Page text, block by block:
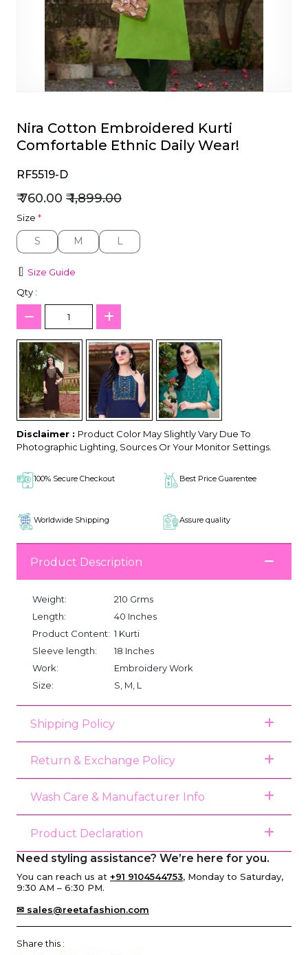
Nira Cotton Embroidered Kurti
Comfortable Ethnic Daily Wear!
RF5519-D
₹ 760.00 ₹ 1,899.00
Size *
S
S M
M L
L
Size Guide
Qty :
Disclaimer : Product Color May Slightly Vary Due To
Photographic Lighting, Sources Or Your Monitor Settings.
100% Secure Checkout Best Price Guarentee
Worldwide Shipping Assure quality
Product Description
Weight:
210 Grms
Length:
40 Inches
Product Content: 1 Kurti
Sleeve length:
18 Inches
Work:
Embroidery Work
Size:
S, M, L
Shipping Policy
Return & Exchange Policy
Wash Care & Manufacturer Info
Product Declaration
Need styling assistance? We’re here for you.
You can reach us at +91 9104544753, Monday to Saturday,
9:30 AM – 6:30 PM.
✉ sales@reetafashion.com
Share this :